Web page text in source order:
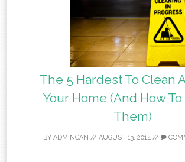
The 5 Hardest To Clean
Your Home (And How
Them)
BY ADMINCAN // AUGUST 13, 2014 //